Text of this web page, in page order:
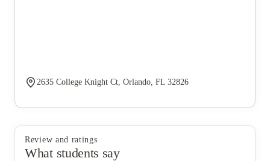
2635 College Knight Ct, Orlando, FL 32826
Review and ratings
What students say